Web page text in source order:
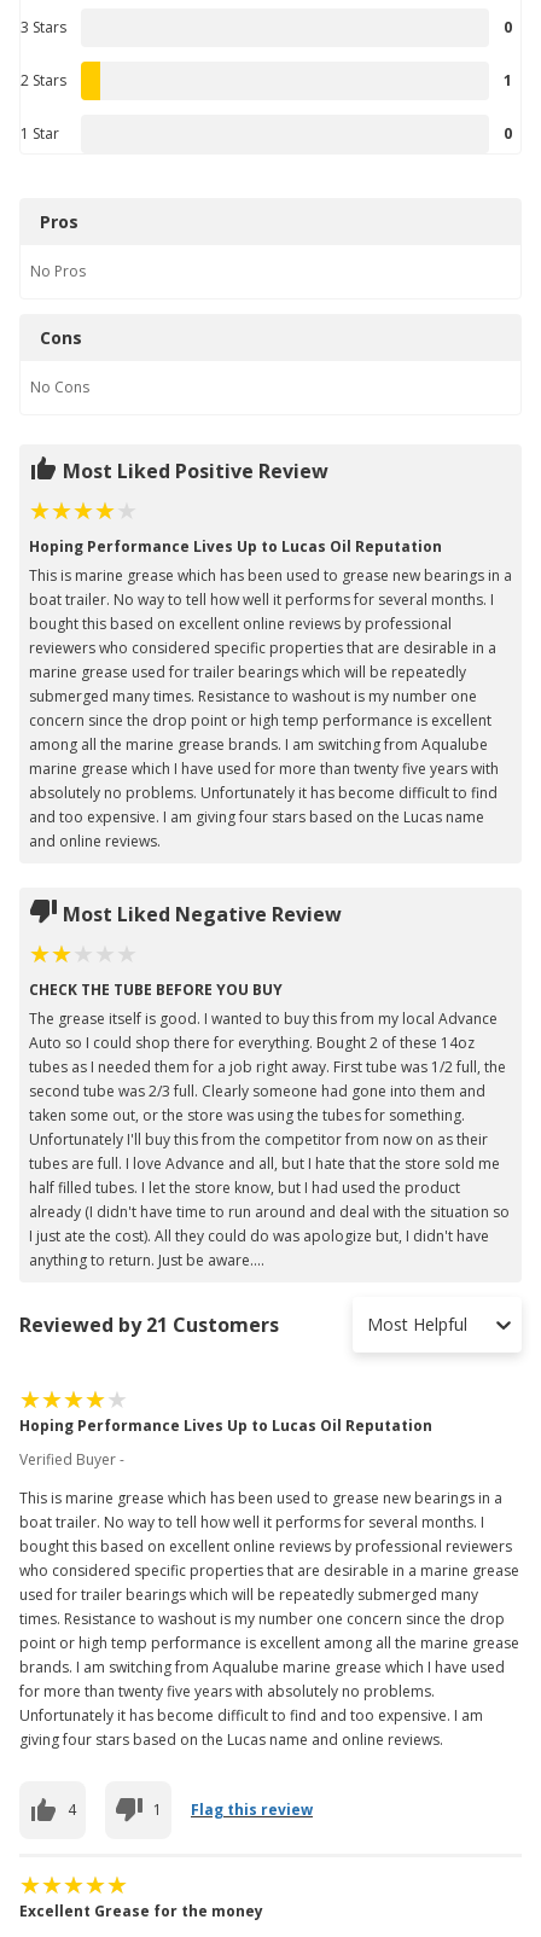
3 Stars 0
2 Stars 1
1 Star 0
Pros
No Pros
Cons
No Cons
Most Liked Positive Review
Hoping Performance Lives Up to Lucas Oil Reputation
This is marine grease which has been used to grease new bearings in a
boat trailer. No way to tell how well it performs for several months. I
bought this based on excellent online reviews by professional
reviewers who considered specific properties that are desirable in a
marine grease used for trailer bearings which will be repeatedly
submerged many times. Resistance to washout is my number one
concern since the drop point or high temp performance is excellent
among all the marine grease brands. I am switching from Aqualube
marine grease which I have used for more than twenty five years with
absolutely no problems. Unfortunately it has become difficult to find
and too expensive. I am giving four stars based on the Lucas name
and online reviews.
Most Liked Negative Review
CHECK THE TUBE BEFORE YOU BUY
The grease itself is good. I wanted to buy this from my local Advance
Auto so I could shop there for everything. Bought 2 of these 14oz
tubes as I needed them for a job right away. First tube was 1/2 full, the
second tube was 2/3 full. Clearly someone had gone into them and
taken some out, or the store was using the tubes for something.
Unfortunately I'll buy this from the competitor from now on as their
tubes are full. I love Advance and all, but I hate that the store sold me
half filled tubes. I let the store know, but I had used the product
already (I didn't have time to run around and deal with the situation so
I just ate the cost). All they could do was apologize but, I didn't have
anything to return. Just be aware....
Reviewed by 21 Customers Most Helpful
Hoping Performance Lives Up to Lucas Oil Reputation
Verified Buyer -
This is marine grease which has been used to grease new bearings in a
boat trailer. No way to tell how well it performs for several months. I
bought this based on excellent online reviews by professional reviewers
who considered specific properties that are desirable in a marine grease
used for trailer bearings which will be repeatedly submerged many
times. Resistance to washout is my number one concern since the drop
point or high temp performance is excellent among all the marine grease
brands. I am switching from Aqualube marine grease which I have used
for more than twenty five years with absolutely no problems.
Unfortunately it has become difficult to find and too expensive. I am
giving four stars based on the Lucas name and online reviews.
4 1 Flag this review
Excellent Grease for the money